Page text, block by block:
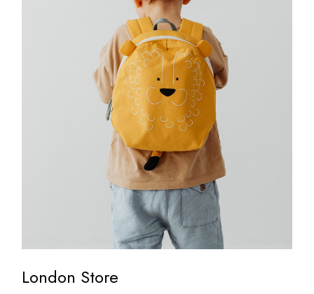
London Store